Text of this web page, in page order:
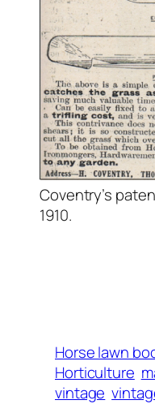
Coventry’s
1910.
Horse lawn
Horticulture
vintage